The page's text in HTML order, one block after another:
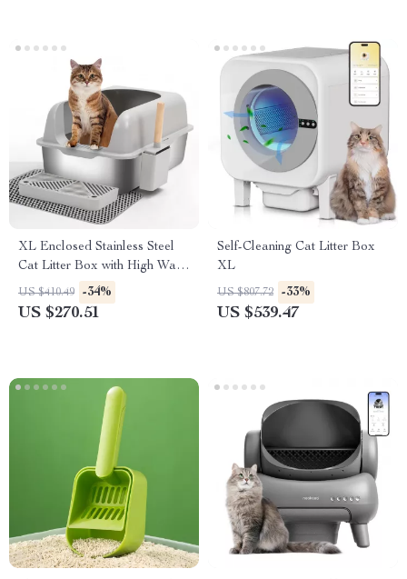
XL Enclosed Stainless Steel
Cat Litter Box with High Walls
& Lid for Big Cats
US $410.49 -34%
US $270.51
Self-Cleaning Cat Litter Box
XL
US $807.72 -33%
US $539.47